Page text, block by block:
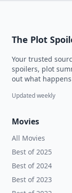
The Plot
Your trusted
spoilers, plot
out what
Updated weekly
Movies
All Movies
Best of 2025
Best of 2024
Best of 2023